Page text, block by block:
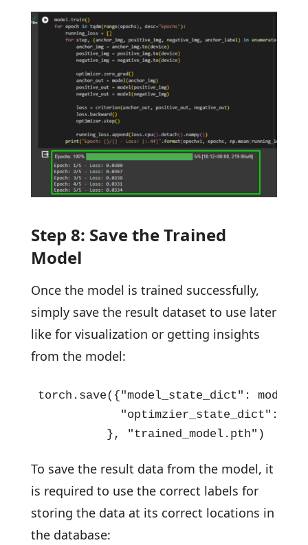
Step 8: Save the Trained
Model
Once the model is trained successfully,
simply save the result dataset to use later
like for visualization or getting insights
from the model:
torch.save({"model_state_dict":
"optimzier_state_dict":
          }, "trained_model.pth")
To save the result data from the model, it
is required to use the correct labels for
storing the data at its correct locations in
the database: